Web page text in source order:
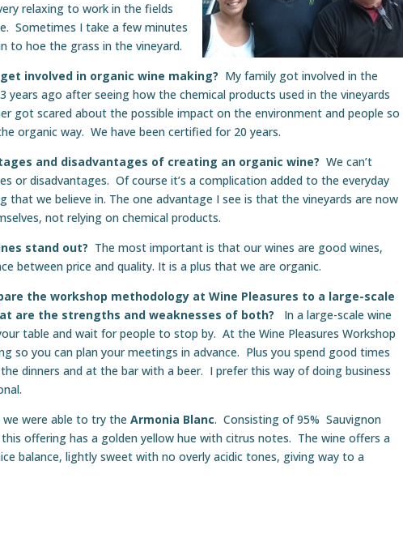
relaxing to work in the fields
Sometimes I take a few minutes
to hoe the grass in the vineyard.
involved in organic wine making? My family got involved in the
years ago after seeing how the chemical products used in the vineyards
got scared about the possible impact on the environment and people so
organic way. We have been certified for 20 years.
and disadvantages of creating an organic wine? We can’t
or disadvantages. Of course it’s a complication added to the everyday
that we believe in. The one advantage I see is that the vineyards are now
not relying on chemical products.
stand out? The most important is that our wines are good wines,
between price and quality. It is a plus that we are organic.
the workshop methodology at Wine Pleasures to a large-scale
are the strengths and weaknesses of both?
In a large-scale wine
table and wait for people to stop by. At the Wine Pleasures Workshop
so you can plan your meetings in advance. Plus you spend good times
dinners and at the bar with a beer. I prefer this way of doing business
were able to try the Armonia Blanc. Consisting of 95% Sauvignon
this offering has a golden yellow hue with citrus notes. The wine offers a
balance, lightly sweet with no overly acidic tones, giving way to a